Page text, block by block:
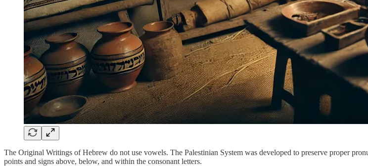
The Original Writings of Hebrew do not use vowels. The Palestinian System was developed to preserve proper
points and signs above, below, and within the consonant letters.